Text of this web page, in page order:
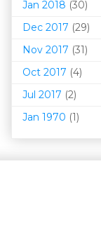
Jan 2018 (30)
Dec 2017 (29)
Nov 2017 (31)
Oct 2017 (4)
Jul 2017 (2)
Jan 1970 (1)